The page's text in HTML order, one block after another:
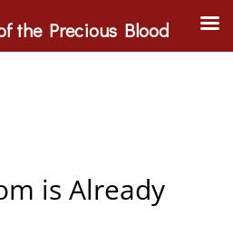
is Already
the Precious Blood